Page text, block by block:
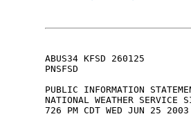
ABUS34 KFSD 260125
PNSFSD
PUBLIC INFORMATION
NATIONAL WEATHER SERVICE
726 PM CDT WED JUN 25 2003